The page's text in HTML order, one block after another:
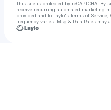
This site is protected by reCAPTCHA.
receive recurring automated marketing
provided and to Laylo's Terms of Service
frequency varies. Msg & Data Rates may